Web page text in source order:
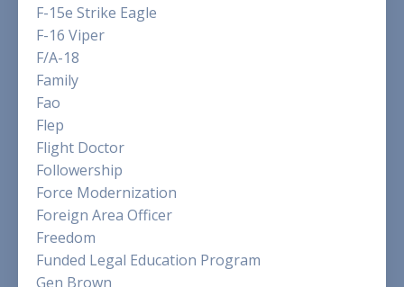
F-15e Strike Eagle
F-16 Viper
F/a-18
Family
Fao
Flep
Flight Doctor
Followership
Force Modernization
Foreign Area Officer
Freedom
Funded Legal Education Program
Gen Brown